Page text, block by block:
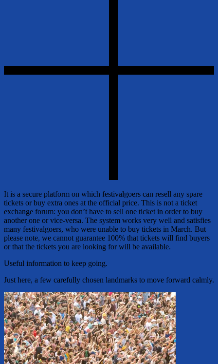
It is a secure platform on which festivalgoers can resell any spare
tickets or buy extra ones at the official price. This is not a ticket
exchange forum: you don’t have to sell one ticket in order to buy
another one or vice-versa. The system works very well and satisfies
many festivalgoers, who were unable to buy tickets in March. But
please note, we cannot guarantee 100% that tickets will find buyers
or that the tickets you are looking for will be available.
Useful information to keep going.
Just here, a few carefully chosen landmarks to move forward calmly.